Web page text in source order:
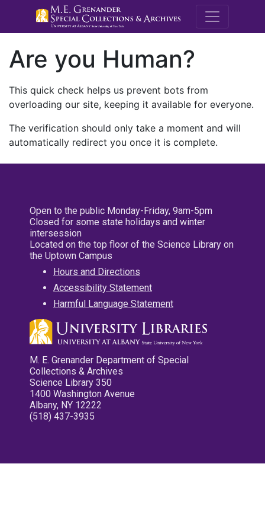
M.E.
Are you Human?
This quick check helps us prevent bots from
overloading our site, keeping it available for everyone.
The verification should only take a moment and will
automatically redirect you once it is complete.
Open to the public Monday-Friday, 9am-5pm
Closed for some state holidays and winter
intersession
Located on the top floor of the Science Library on
the Uptown Campus
Hours and Directions
Accessibility Statement
Harmful Language Statement
M. E. Grenander Department of Special
Collections & Archives
Science Library 350
1400 Washington Avenue
Albany, NY 12222
(518) 437-3935